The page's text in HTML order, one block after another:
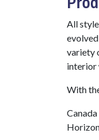
All
variety
interior
With